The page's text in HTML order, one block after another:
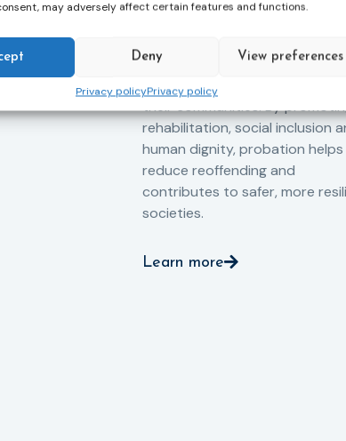
may adversely affect certain features and functions.
Deny View preferences
Privacy policyPrivacy policy
of
the
of
rebuilding their lives and
successfully reintegrating into
their communities. By
rehabilitation, social inclusion
human dignity, probation helps
reduce reoffending and
contributes to safer, more
societies.
Learn more